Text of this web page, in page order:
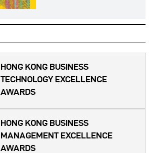
HONG KONG BUSINESS
TECHNOLOGY EXCELLENCE
AWARDS
HONG KONG BUSINESS
MANAGEMENT EXCELLENCE
AWARDS